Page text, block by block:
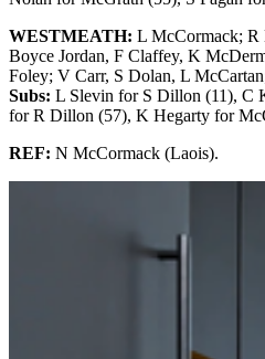
WESTMEATH: L McCormack; R
Boyce Jordan, F Claffey, K
Foley; V Carr, S Dolan, L
Subs: L Slevin for S Dillon (11), C
for R Dillon (57), K Hegarty for
REF: N McCormack (Laois).